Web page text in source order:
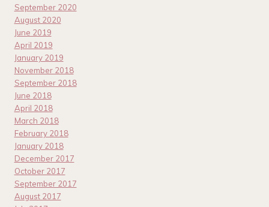
September 2020
August 2020
June 2019
April 2019
January 2019
November 2018
September 2018
June 2018
April 2018
March 2018
February 2018
January 2018
December 2017
October 2017
September 2017
August 2017